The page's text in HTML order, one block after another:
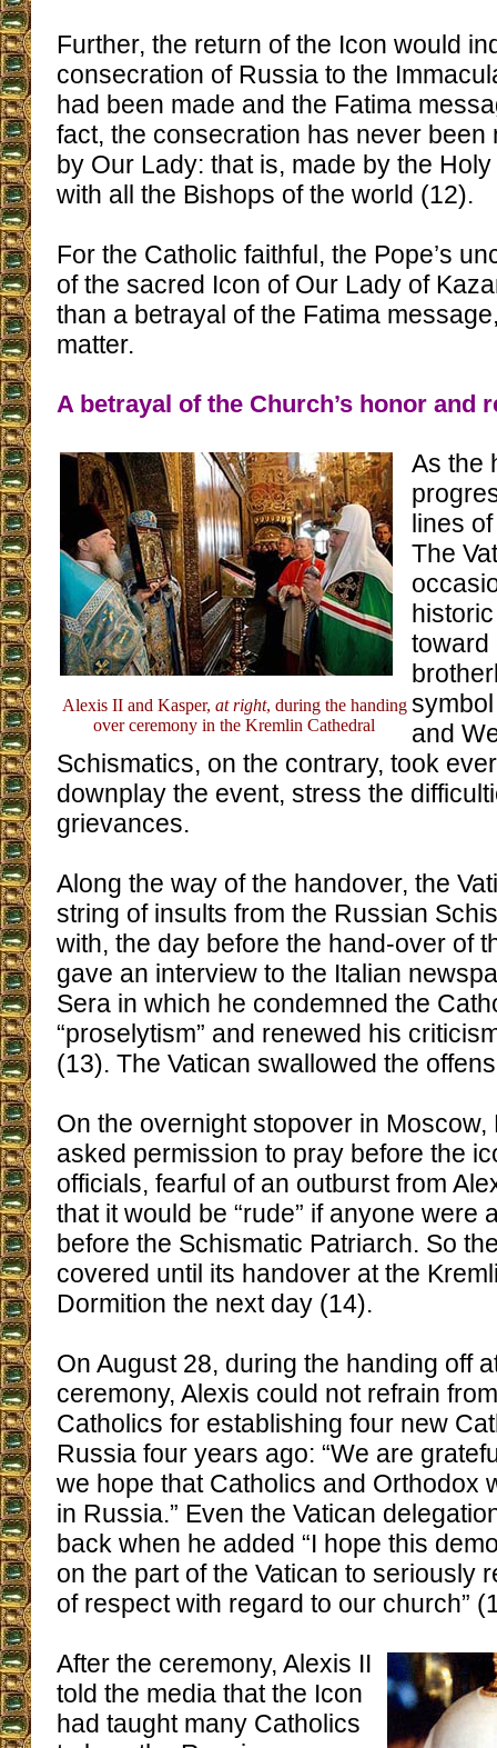
Further, the return of the Icon would
consecration of Russia to the
had been made and the Fatima
fact, the consecration has never been
by Our Lady: that is, made by the
with all the Bishops of the world (12).
For the Catholic faithful, the Pope’s
of the sacred Icon of Our Lady of
than a betrayal of the Fatima
matter.
A betrayal of the Church’s honor and
Alexis II and Kasper, at right, during the handing
over ceremony in the Kremlin Cathedral
As the
lines
The
toward
and
Schismatics, on the contrary, took
downplay the event, stress the
grievances.
Along the way of the handover, the
string of insults from the Russian
with, the day before the hand-over of
gave an interview to the Italian
Sera in which he condemned the
“proselytism” and renewed his
(13). The Vatican swallowed the
On the overnight stopover in
asked permission to pray before the
officials, fearful of an outburst from
that it would be “rude” if anyone were
before the Schismatic Patriarch. So
covered until its handover at the
Dormition the next day (14).
On August 28, during the handing off
ceremony, Alexis could not refrain
Catholics for establishing four new
Russia four years ago: “We are
we hope that Catholics and Orthodox
in Russia.” Even the Vatican
back when he added “I hope this
on the part of the Vatican to seriously
of respect with regard to our church”
After the ceremony, Alexis II
told the media that the Icon
had taught many Catholics